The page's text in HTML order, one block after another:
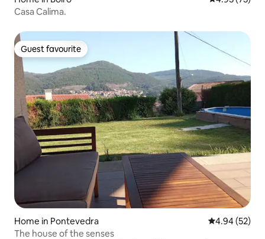
Casa Calima.
Guest favourite
Guest favourite
Home in Pontevedra 4.94 out of 5
4.94 (52)
The house of the senses